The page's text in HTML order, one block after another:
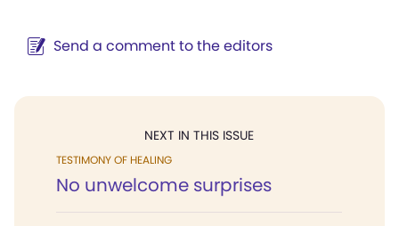
Send a comment to the editors
NEXT IN THIS ISSUE
TESTIMONY OF HEALING
No unwelcome surprises